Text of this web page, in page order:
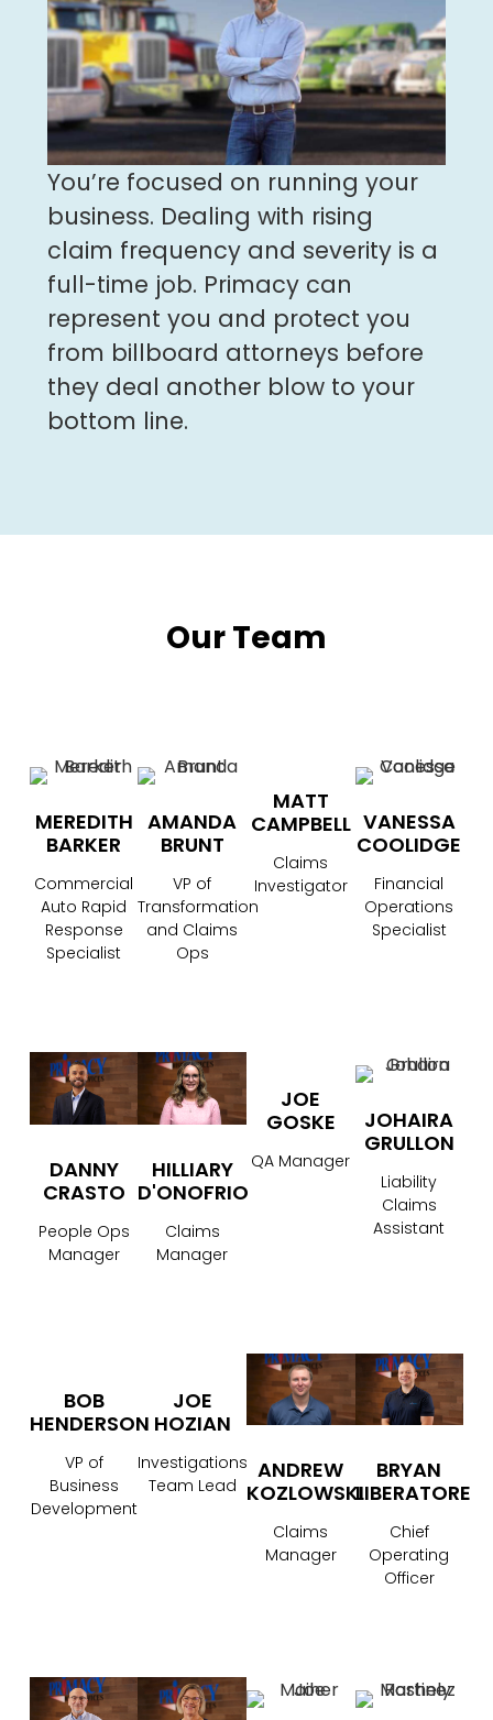
You’re focused on running your
business. Dealing with rising
claim frequency and severity is a
full-time job. Primacy can
represent you and protect you
from billboard attorneys before
they deal another blow to your
bottom line.
Our Team
MEREDITH
BARKER
Commercial
Auto Rapid
Response
Specialist
AMANDA
BRUNT
VP of
Transformation
and Claims
Ops
MATT
CAMPBELL
Claims
Investigator
VANESSA
COOLIDGE
Financial
Operations
Specialist
DANNY
CRASTO
People Ops
Manager
HILLIARY
D'ONOFRIO
Claims
Manager
JOE
GOSKE
QA Manager
JOHAIRA
GRULLON
Liability
Claims
Assistant
BOB
HENDERSON
VP of
Business
Development
JOE
HOZIAN
Investigations
Team Lead
ANDREW
KOZLOWSKI
Claims
Manager
BRYAN
LIBERATORE
Chief
Operating
Officer